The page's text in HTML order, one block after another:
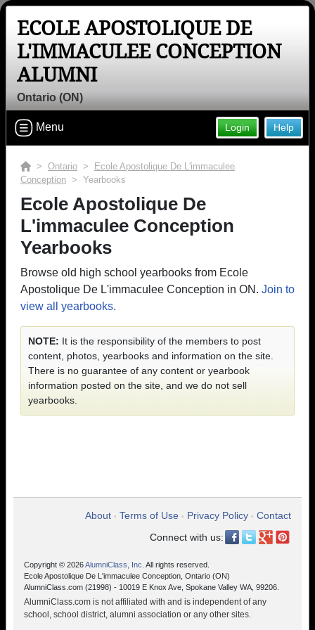
ECOLE APOSTOLIQUE DE
L'IMMACULEE CONCEPTION
ALUMNI
Ontario (ON)
Help
Login
Menu
> Ontario >
Ecole Apostolique De L'immaculee
Conception > Yearbooks
Ecole Apostolique De
L'immaculee Conception
Yearbooks
Browse old high school yearbooks from Ecole
Apostolique De L'immaculee Conception in ON. Join to
view all yearbooks.
NOTE: It is the responsibility of the members to post
content, photos, yearbooks and information on the site.
There is no guarantee of any content or yearbook
information posted on the site, and we do not sell
yearbooks.
About • Terms of Use • Privacy Policy • Contact
Connect with us:
Copyright © 2026AlumniClass, Inc. All rights reserved.
Ecole Apostolique De L'immaculee Conception, Ontario (ON)
AlumniClass.com (21998) - 10019 E Knox Ave, Spokane Valley WA, 99206.
AlumniClass.com is not affiliated with and is independent of any
school, school district, alumni association or any other sites.